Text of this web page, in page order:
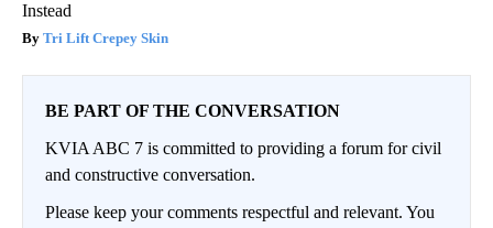
Instead
Tri Lift Crepey Skin
BE PART OF THE CONVERSATION
KVIA ABC 7 is committed to providing a forum for civil
and constructive conversation.
Please keep your comments respectful and relevant. You